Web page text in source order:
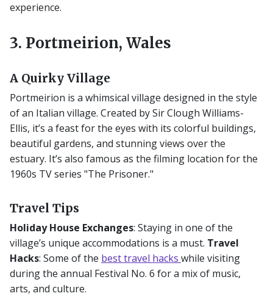
experience.
3. Portmeirion, Wales
A Quirky Village
Portmeirion is a whimsical village designed in the style
of an Italian village. Created by Sir Clough Williams-
Ellis, it’s a feast for the eyes with its colorful buildings,
beautiful gardens, and stunning views over the
estuary. It’s also famous as the filming location for the
1960s TV series "The Prisoner."
Travel Tips
Holiday House Exchanges: Staying in one of the
village’s unique accommodations is a must. Travel
Hacks: Some of the best travel hacks while visiting
during the annual Festival No. 6 for a mix of music,
arts, and culture.